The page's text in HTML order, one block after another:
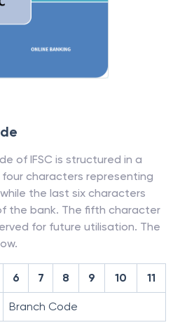
of IFSC is structured in a
characters representing
the last six characters
the bank. The fifth character
for future utilisation. The
6 7 8 9 10 11
Branch Code